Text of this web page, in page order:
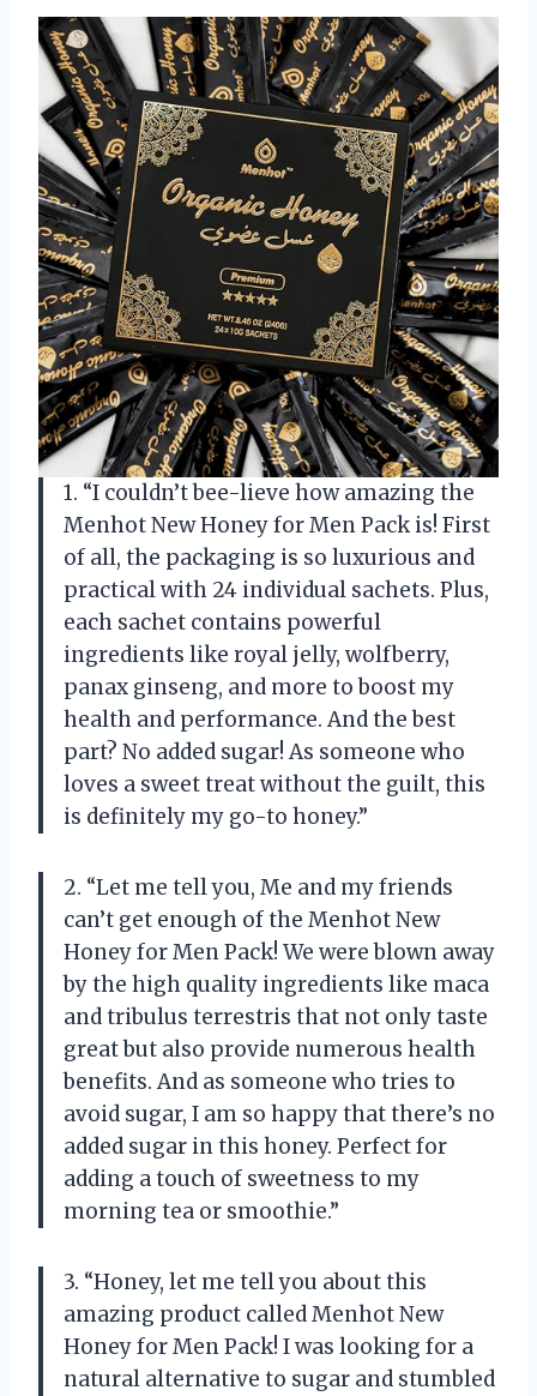
1. “I couldn’t bee-lieve how amazing the
Menhot New Honey for Men Pack is! First
of all, the packaging is so luxurious and
practical with 24 individual sachets. Plus,
each sachet contains powerful
ingredients like royal jelly, wolfberry,
panax ginseng, and more to boost my
health and performance. And the best
part? No added sugar! As someone who
loves a sweet treat without the guilt, this
is definitely my go-to honey.”
2. “Let me tell you, Me and my friends
can’t get enough of the Menhot New
Honey for Men Pack! We were blown away
by the high quality ingredients like maca
and tribulus terrestris that not only taste
great but also provide numerous health
benefits. And as someone who tries to
avoid sugar, I am so happy that there’s no
added sugar in this honey. Perfect for
adding a touch of sweetness to my
morning tea or smoothie.”
3. “Honey, let me tell you about this
amazing product called Menhot New
Honey for Men Pack! I was looking for a
natural alternative to sugar and stumbled